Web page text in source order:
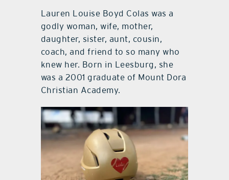
Lauren Louise Boyd Colas was a
godly woman, wife, mother,
daughter, sister, aunt, cousin,
coach, and friend to so many who
knew her. Born in Leesburg, she
was a 2001 graduate of Mount Dora
Christian Academy.